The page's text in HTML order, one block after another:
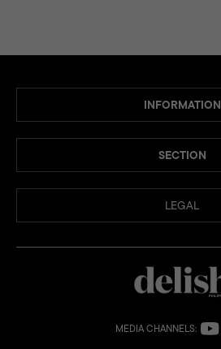
INFORMATION
SECTION
LEGAL
MEDIA CHANNELS: